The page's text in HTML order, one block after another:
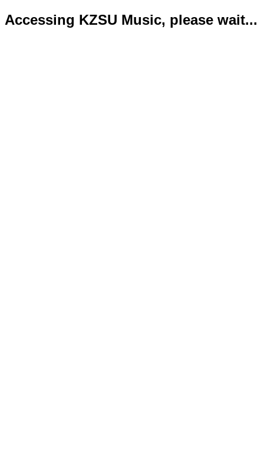
Accessing KZSU Music, please wait...